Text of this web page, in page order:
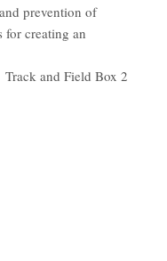
prevention of
for creating an
Track and Field Box 2